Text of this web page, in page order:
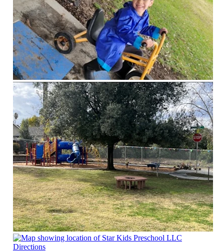
Directions